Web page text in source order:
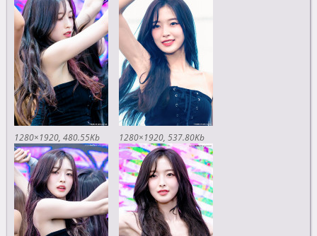
1280×1920 480.55Kb 1280×1920 537.80Kb